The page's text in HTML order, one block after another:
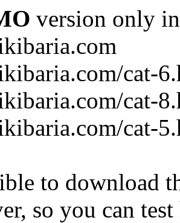
version only
cat-
cat-
cat-
to download
so you can